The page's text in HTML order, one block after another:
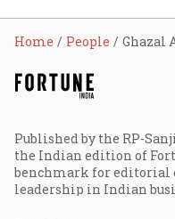
Home People Ghazal
Published by the RP-
the Indian edition of
benchmark for editorial
leadership in Indian